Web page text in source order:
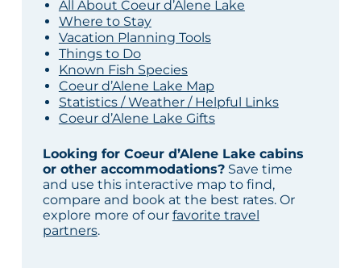
All About Coeur d’Alene Lake
Where to Stay
Vacation Planning Tools
Things to Do
Known Fish Species
Coeur d’Alene Lake Map
Statistics / Weather / Helpful Links
Coeur d’Alene Lake Gifts
Looking for Coeur d’Alene Lake cabins
or other accommodations?Save time
and use this interactive map to find,
compare and book at the best rates. Or
explore more of our favorite travel
partners.